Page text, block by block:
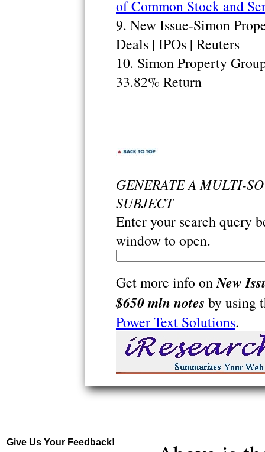
of Common Stock and
9. New Issue-Simon
Deals | IPOs | Reuters
10. Simon Property
33.82% Return
GENERATE A MULTI-
SUBJECT
Enter your search query
window to open.
Get more info onNew
$650 mln notes by using
Power Text Solutions.
Give Us Your Feedback!